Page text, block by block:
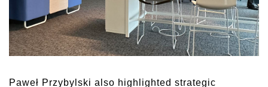
Paweł Przybylski also highlighted strategic